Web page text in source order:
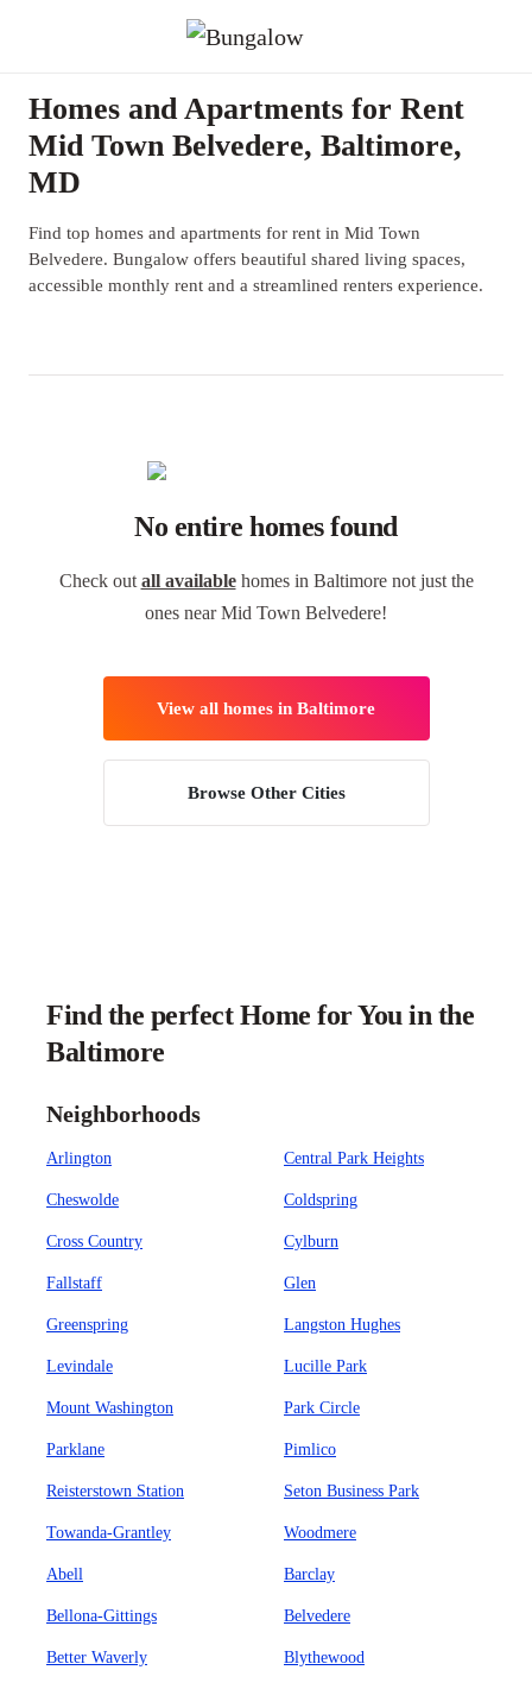
Homes and Apartments for Rent
Mid Town Belvedere, Baltimore,
MD
Find top homes and apartments for rent in Mid Town
Belvedere. Bungalow offers beautiful shared living spaces,
accessible monthly rent and a streamlined renters experience.
No entire homes found
Check out all availablehomes in Baltimore not just the
ones near Mid Town Belvedere!
View all homes in Baltimore
Browse Other Cities
Find the perfect Home for You in the
Baltimore
Neighborhoods
Arlington Central Park Heights
Cheswolde Coldspring
Cross Country Cylburn
Fallstaff Glen
Greenspring Langston Hughes
Levindale Lucille Park
Mount Washington Park Circle
Parklane Pimlico
Reisterstown Station Seton Business Park
Towanda-Grantley Woodmere
Abell Barclay
Bellona-Gittings Belvedere
Better Waverly Blythewood